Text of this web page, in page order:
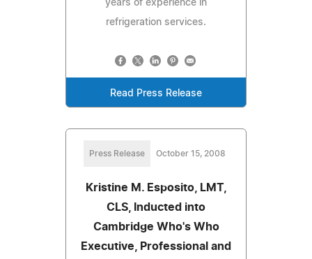
years of experience in
refrigeration services.
Read Press Release
Press Release October 15, 2008
Kristine M. Esposito, LMT,
CLS, Inducted into
Cambridge Who's Who
Executive, Professional and